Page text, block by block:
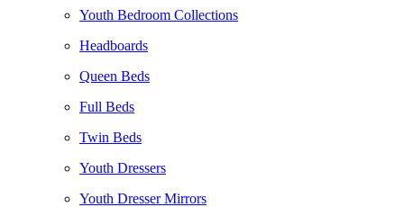
Youth Bedroom Collections
Headboards
Queen Beds
Full Beds
Twin Beds
Youth Dressers
Youth Dresser Mirrors